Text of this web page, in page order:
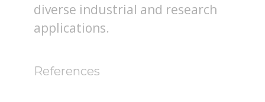
diverse industrial and research
applications.
References